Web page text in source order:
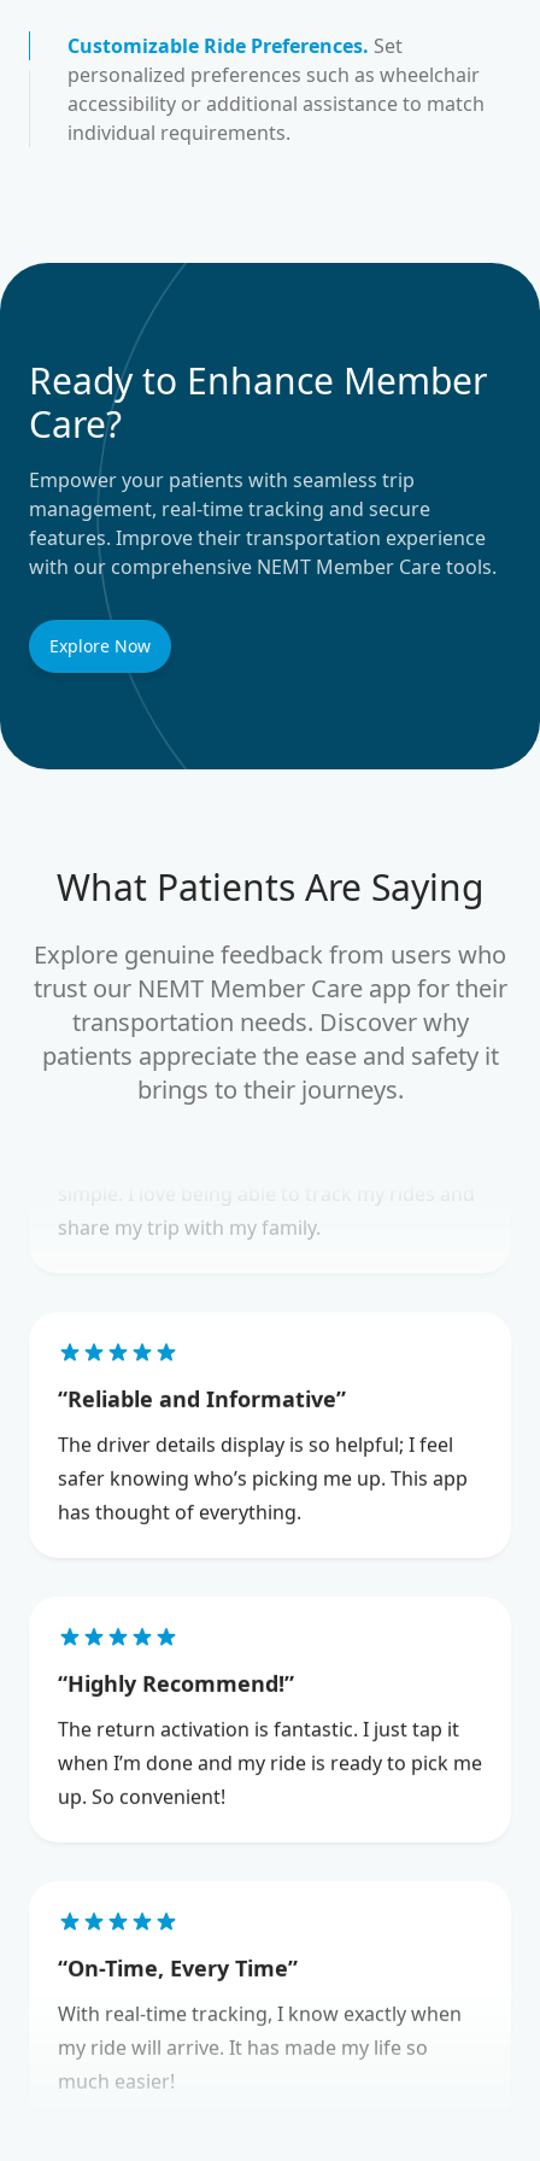
Customizable Ride Preferences. Set
personalized preferences such as wheelchair
accessibility or additional assistance to match
individual requirements.
Ready to Enhance Member
Care?
Empower your patients with seamless trip
management, real-time tracking and secure
features. Improve their transportation experience
with our comprehensive NEMT Member Care tools.
Explore Now
What Patients Are Saying
Explore genuine feedback from users who
trust our NEMT Member Care app for their
transportation needs. Discover why
patients appreciate the ease and safety it
brings to their journeys.
Absolutely Life-Changing!
The NEMT Member Care app has made
Reliable and Informative
The driver details display is so helpful; I feel
safer knowing who’s picking me up. This app
has thought of everything.
Highly Recommend!
The return activation is fantastic. I just tap it
when I’m done and my ride is ready to pick me
up. So convenient!
On-Time, Every Time
With real-time tracking, I know exactly when
my ride will arrive. It has made my life so
much easier!